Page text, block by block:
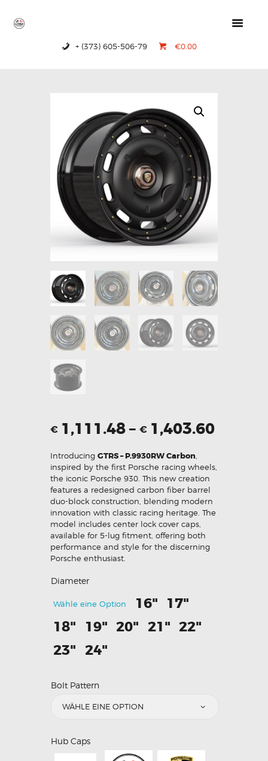
+ (373) 605-506-79 €0.00
CONTACTS
€ 1,111.48– € 1,403.60
Introducing GTRS – P.9930RW Carbon
inspired by the first Porsche racing wheels,
the iconic Porsche 930. This new creation
features a redesigned carbon fiber barrel
duo-block construction, blending modern
innovation with classic racing heritage. The
model includes center lock cover caps,
available for 5-lug fitment, offering both
performance and style for the discerning
Porsche enthusiast.
Diameter
Wähle eine Option 16" 17"
18" 19" 20" 21" 22"
23" 24"
Bolt Pattern
Hub Caps